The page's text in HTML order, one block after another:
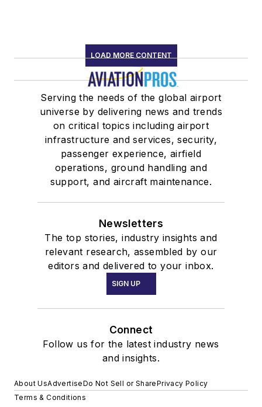
LOAD MORE CONTENT
Serving the needs of the global airport
universe by delivering news and trends
on critical topics including airport
infrastructure and services, security,
passenger experience, airfield
operations, ground handling and
support, and aircraft maintenance.
Newsletters
The top stories, industry insights and
relevant research, assembled by our
editors and delivered to your inbox.
SIGN UP
Connect
Follow us for the latest industry news
and insights.
About UsAdvertiseDo Not Sell or SharePrivacy Policy
Terms & Conditions